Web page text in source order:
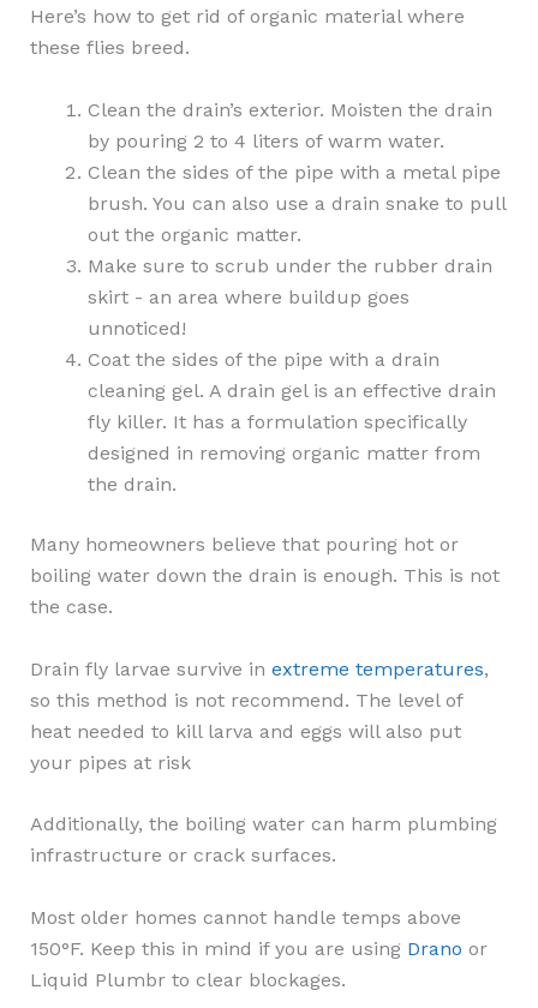
Here’s how to get rid of organic material where
these flies breed.
Clean the drain’s exterior. Moisten the drain
by pouring 2 to 4 liters of warm water.
Clean the sides of the pipe with a metal pipe
brush. You can also use a drain snake to pull
out the organic matter.
Make sure to scrub under the rubber drain
skirt - an area where buildup goes
unnoticed!
Coat the sides of the pipe with a drain
cleaning gel. A drain gel is an effective drain
fly killer. It has a formulation specifically
designed in removing organic matter from
the drain.
Many homeowners believe that pouring hot or
boiling water down the drain is enough. This is not
the case.
Drain fly larvae survive in extreme temperatures,
so this method is not recommend. The level of
heat needed to kill larva and eggs will also put
your pipes at risk
Additionally, the boiling water can harm plumbing
infrastructure or crack surfaces.
Most older homes cannot handle temps above
150°F. Keep this in mind if you are using Drano or
Liquid Plumbr to clear blockages.